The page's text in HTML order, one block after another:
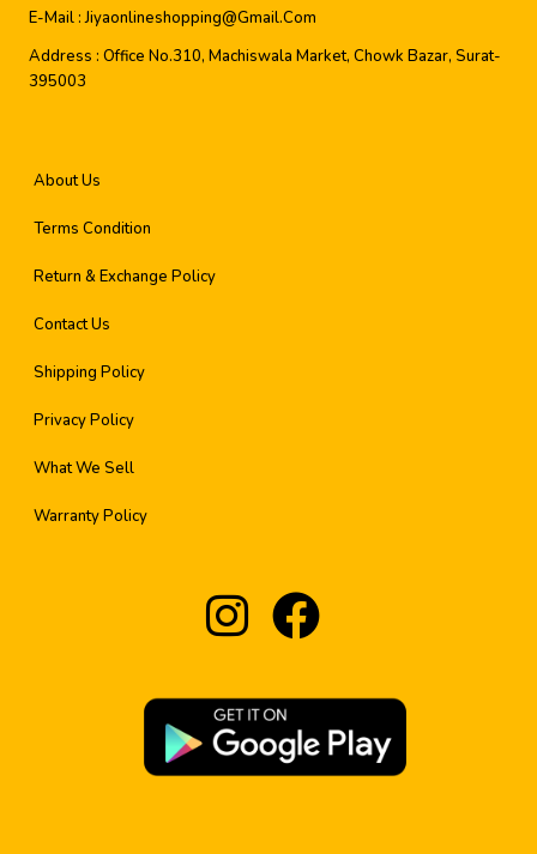
E-Mail :Jiyaonlineshopping@gmail.com
Address : Office No.310, Machiswala Market, Chowk Bazar, Surat-
395003
About Us
Terms Condition
Return & Exchange Policy
Contact Us
Shipping Policy
Privacy Policy
What We Sell
Warranty Policy